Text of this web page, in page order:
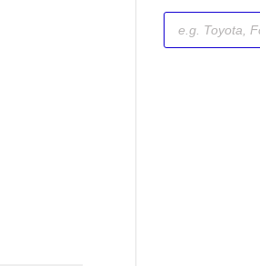
Products
search